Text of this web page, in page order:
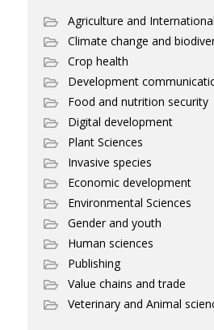
Agriculture and
Climate change and
Crop health
Development
Food and nutrition security
Digital development
Plant Sciences
Invasive species
Economic development
Environmental Sciences
Gender and youth
Human sciences
Publishing
Value chains and trade
Veterinary and Animal